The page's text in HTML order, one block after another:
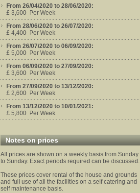
From 26/04/2020 to 28/06/2020:
£ 3,600 Per Week
From 28/06/2020 to 26/07/2020:
£ 4,400 Per Week
From 26/07/2020 to 06/09/2020:
£ 5,000 Per Week
From 06/09/2020 to 27/09/2020:
£ 3,600 Per Week
From 27/09/2020 to 13/12/2020:
£ 2,600 Per Week
From 13/12/2020 to 10/01/2021:
£ 5,800 Per Week
Notes on prices
All prices are shown on a weekly basis from Sunday
to Sunday. Exact periods required can be discussed.
These prices cover rental of the house and grounds
and full use of all the facilities on a self catering and
self maintenance basis.